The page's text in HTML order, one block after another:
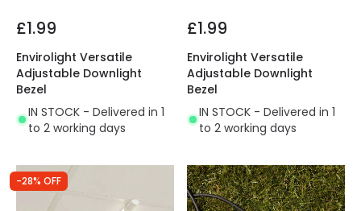
£1.99
Envirolight Versatile
Adjustable Downlight
Bezel
IN STOCK - Delivered in 1
to 2 working days
£1.99
Envirolight Versatile
Adjustable Downlight
Bezel
IN STOCK - Delivered in 1
to 2 working days
-28% OFF